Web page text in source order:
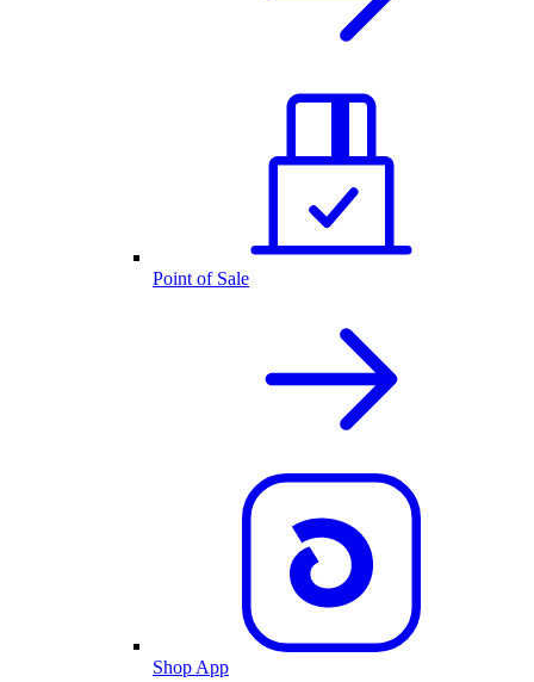
Point of Sale
Shop App